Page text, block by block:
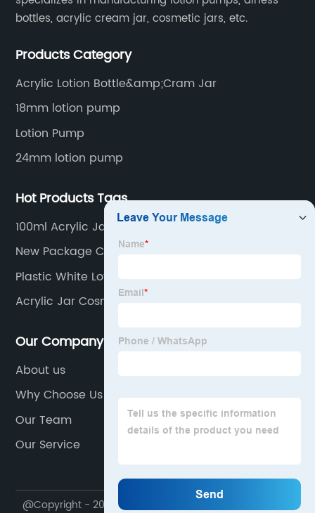
bottles, acrylic cream jar, cosmetic jars, etc.
Products Category
Acrylic Lotion Bottle&amp;Cram Jar
18mm lotion pump
Lotion Pump
24mm lotion pump
Hot Products Tags
100ml Acrylic Jar
New Package Cosmetic Packaging
Plastic White Lotion Bottle
Acrylic Jar Cosmetics Packaging Skin Care
Our Company
About us
Why Choose Us
Our Team
Our Service
@Copyright - 2020-2023 : All Rights Reserved. Ningbo